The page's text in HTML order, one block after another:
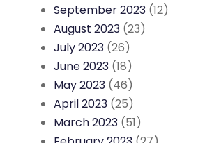
September 2023 (12)
August 2023 (23)
July 2023 (26)
June 2023 (18)
May 2023 (46)
April 2023 (25)
March 2023 (51)